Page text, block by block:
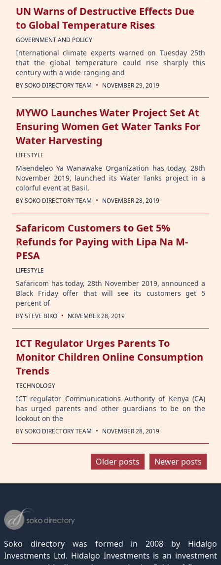
UN Warns of Destructive Effects Due
to Global Temperature Rises
GOVERNMENT AND POLICY
International climate experts warned on Tuesday 25th
that the global temperature could rise sharply this
century with a wide-ranging and
BYSOKO DIRECTORY TEAM · NOVEMBER 29, 2019
MYWO Launches Water Project Set At
Ensuring Women Get Water Tanks For
Water Harvesting
LIFESTYLE
Maendeleo Ya Wanawake Organization has today, 28th
November 2019, launched its Water Tanks project in a
colorful event at Basil,
BYSOKO DIRECTORY TEAM · NOVEMBER 28, 2019
Safaricom Customers to Get 5%
Refunds for Paying with Lipa Na M-
PESA
LIFESTYLE
Safaricom has today, 28th November 2019, announced a
Black Friday offer that will see its customers get 5
percent of
BYSTEVE BIKO · NOVEMBER 28, 2019
ICT Regulator Urges Parents To
Monitor Children Online Consumption
Trends
TECHNOLOGY
ICT regulator Communications Authority of Kenya (CA)
has urged parents and other guardians to be on the
lookout on the
BYSOKO DIRECTORY TEAM · NOVEMBER 28, 2019
Older posts Newer posts
Soko directory was formed in 2008 by Hidalgo
Investments Ltd. Hidalgo Investments is an investment